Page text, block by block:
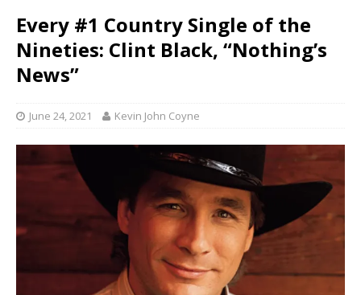
Every #1 Country Single of the
Nineties: Clint Black, “Nothing’s
News”
June 24, 2021 Kevin John Coyne